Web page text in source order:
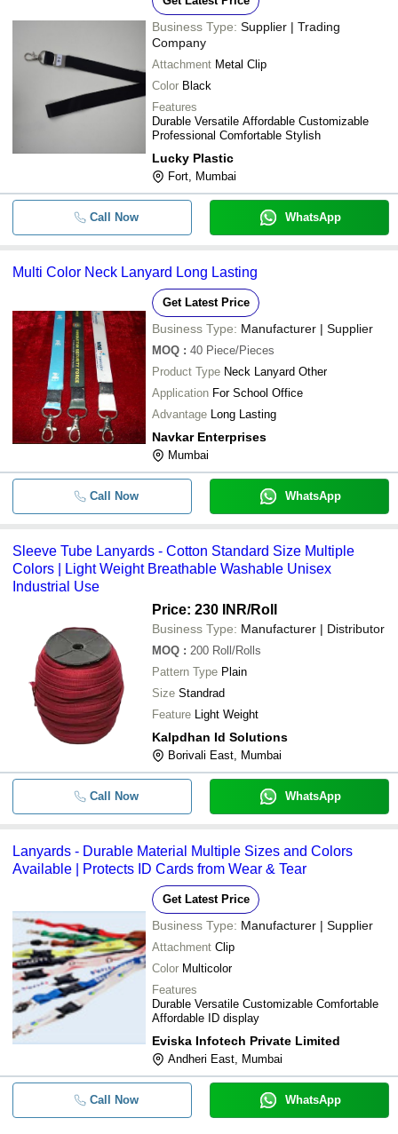
Business Type: Supplier | Trading
Company
Attachment Metal Clip
Color Black
Features
Durable Versatile Affordable Customizable
Professional Comfortable Stylish
Lucky Plastic
Fort, Mumbai
Call Now WhatsApp
Multi Color Neck Lanyard Long Lasting
Get Latest Price
Business Type: Manufacturer | Supplier
MOQ : 40 Piece/Pieces
Product Type Neck Lanyard Other
Application For School Office
Advantage Long Lasting
Navkar Enterprises
Mumbai
Call Now WhatsApp
Sleeve Tube Lanyards - Cotton Standard Size Multiple
Colors | Light Weight Breathable Washable Unisex
Industrial Use
Price: 230 INR/Roll
Business Type: Manufacturer | Distributor
MOQ : 200 Roll/Rolls
Pattern Type Plain
Size Standrad
Feature Light Weight
Kalpdhan Id Solutions
Borivali East, Mumbai
Call Now WhatsApp
Lanyards - Durable Material Multiple Sizes and Colors
Available | Protects ID Cards from Wear & Tear
Get Latest Price
Business Type: Manufacturer | Supplier
Attachment Clip
Color Multicolor
Features
Durable Versatile Customizable Comfortable
Affordable ID display
Eviska Infotech Private Limited
Andheri East, Mumbai
Call Now WhatsApp